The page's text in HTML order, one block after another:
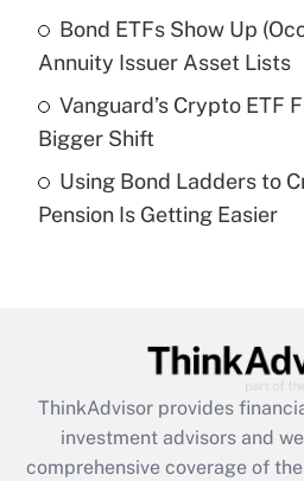
Recently Updated Q&As
What is a high deductible
purposes of an HSA?
Recently Updated Q&As
Are remote workers
What is the CARES Act
retention tax credit that
during 2020 and 2021?
Bond ETFs Show Up
Annuity Issuer Asset Lists
Vanguard’s Crypto ETF
Bigger Shift
Using Bond Ladders to
Pension Is Getting Easier
ThinkAdvisor provides
investment advisors and
comprehensive coverage of